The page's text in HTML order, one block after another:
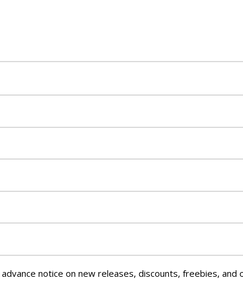
notice on new releases, discounts, freebies, and